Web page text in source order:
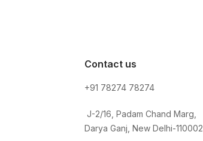
Contact us
+91 78274 78274
J-2/16, Padam Chand Marg,
Darya Ganj, New Delhi-110002